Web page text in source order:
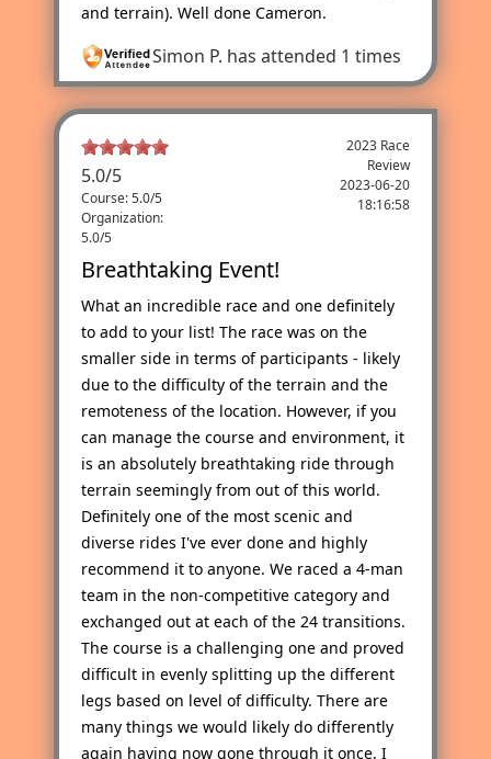
and terrain). Well done Cameron.
Simon P. has attended 1 times
5.0/5
Course: 5.0/5
Organization:
5.0/5
2023 Race
Review
2023-06-20
18:16:58
Breathtaking Event!
What an incredible race and one definitely
to add to your list! The race was on the
smaller side in terms of participants - likely
due to the difficulty of the terrain and the
remoteness of the location. However, if you
can manage the course and environment, it
is an absolutely breathtaking ride through
terrain seemingly from out of this world.
Definitely one of the most scenic and
diverse rides I've ever done and highly
recommend it to anyone. We raced a 4-man
team in the non-competitive category and
exchanged out at each of the 24 transitions.
The course is a challenging one and proved
difficult in evenly splitting up the different
legs based on level of difficulty. There are
many things we would likely do differently
again having now gone through it once. I